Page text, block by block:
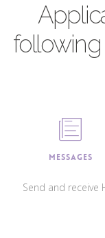
following
Messages
Send and receive